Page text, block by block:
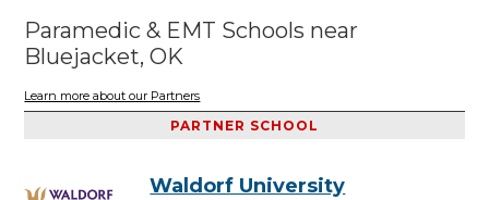
Paramedic & EMT Schools near
Bluejacket, OK
Learn more about our Partners
PARTNER SCHOOL
Waldorf University